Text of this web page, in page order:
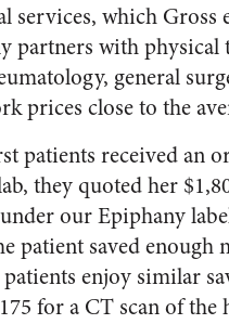
which Gross
partners with physical
general
prices close to the
patients received an
they quoted her
our Epiphany
patient saved
enjoy similar
for a CT scan of the